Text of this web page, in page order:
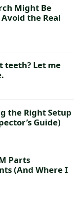
Might Be
the Real
teeth? Let me
the Right Setup
Guide)
Parts
(And Where I